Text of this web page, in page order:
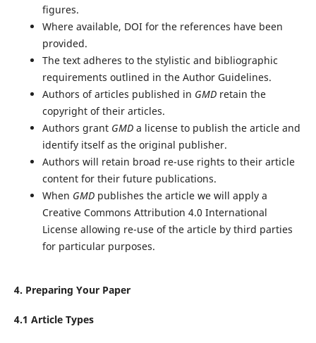
figures.
Where available, DOI for the references have been
provided.
The text adheres to the stylistic and bibliographic
requirements outlined in the Author Guidelines.
Authors of articles published in GMD retain the
copyright of their articles.
Authors grant GMD a license to publish the article and
identify itself as the original publisher.
Authors will retain broad re-use rights to their article
content for their future publications.
When GMD publishes the article we will apply a
Creative Commons Attribution 4.0 International
License allowing re-use of the article by third parties
for particular purposes.
4. Preparing Your Paper
4.1 Article Types